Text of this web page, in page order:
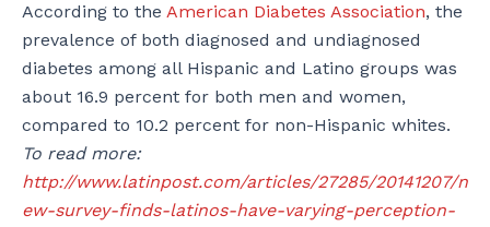
According to the American Diabetes Association, the
prevalence of both diagnosed and undiagnosed
diabetes among all Hispanic and Latino groups was
about 16.9 percent for both men and women,
compared to 10.2 percent for non-Hispanic whites.
To read more:
http://www.latinpost.com/articles/27285/20141207/n
ew-survey-finds-latinos-have-varying-perception-